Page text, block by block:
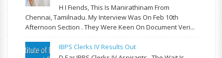
H I Fiends, This Is Manirathinam From
Chennai, Tamilnadu. My Interview Was On Feb 10th
Afternoon Section . They Were Keen On Document Veri...
IBPS Clerks IV Results Out